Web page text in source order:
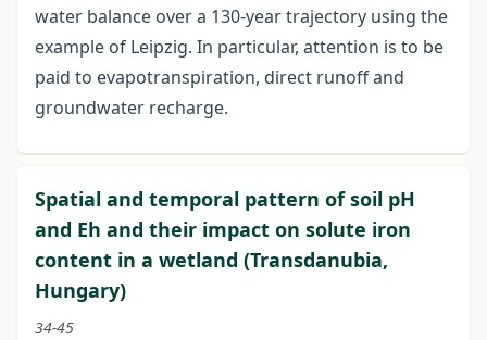
water balance over a 130-year trajectory using the
example of Leipzig. In particular, attention is to be
paid to evapotranspiration, direct runoff and
groundwater recharge.
Spatial and temporal pattern of soil pH
and Eh and their impact on solute iron
content in a wetland (Transdanubia,
Hungary)
34-45